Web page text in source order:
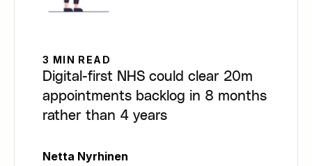
3 MIN READ
Digital-first NHS could clear 20m
appointments backlog in 8 months
rather than 4 years
Netta Nyrhinen